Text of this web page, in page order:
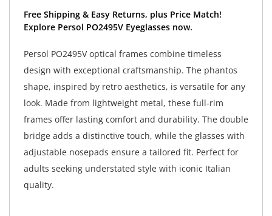
Free Shipping & Easy Returns, plus Price Match!
Explore Persol PO2495V Eyeglasses now.
Persol PO2495V optical frames combine timeless
design with exceptional craftsmanship. The phantos
shape, inspired by retro aesthetics, is versatile for any
look. Made from lightweight metal, these full-rim
frames offer lasting comfort and durability. The double
bridge adds a distinctive touch, while the glasses with
adjustable nosepads ensure a tailored fit. Perfect for
adults seeking understated style with iconic Italian
quality.